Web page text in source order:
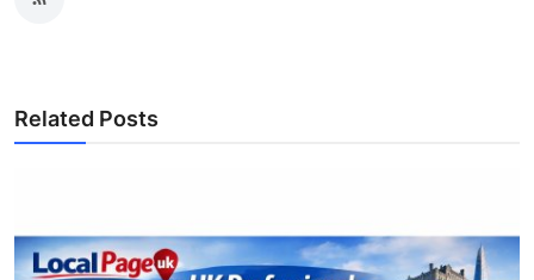
Related Posts